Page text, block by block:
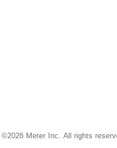
©2026 Meter Inc. All rights